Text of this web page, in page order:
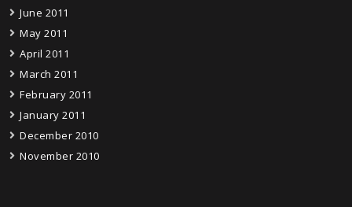
June 2011
May 2011
April 2011
March 2011
February 2011
January 2011
December 2010
November 2010